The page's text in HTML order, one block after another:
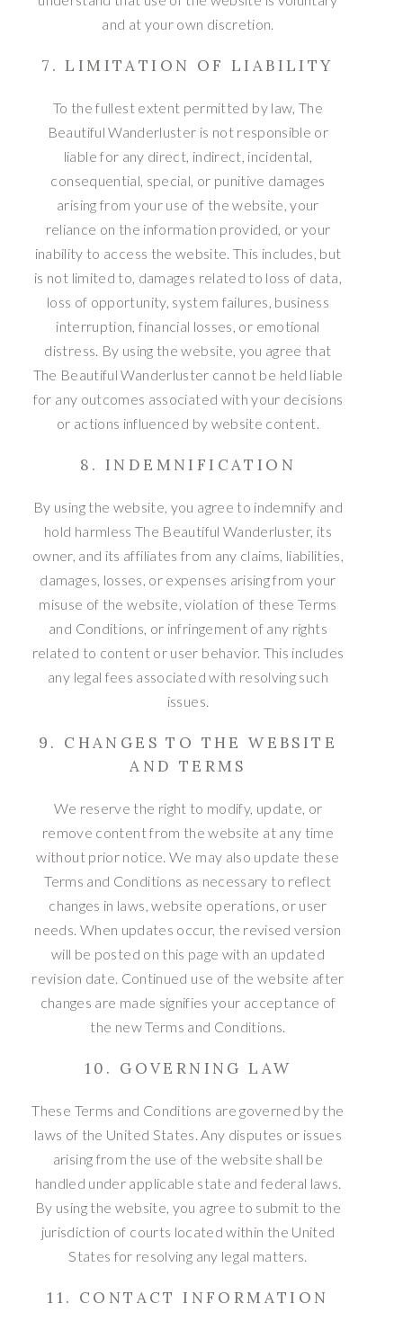
and at your own discretion.
7. LIMITATION OF LIABILITY
To the fullest extent permitted by law, The
Beautiful Wanderluster is not responsible or
liable for any direct, indirect, incidental,
consequential, special, or punitive damages
arising from your use of the website, your
reliance on the information provided, or your
inability to access the website. This includes, but
is not limited to, damages related to loss of data,
loss of opportunity, system failures, business
interruption, financial losses, or emotional
distress. By using the website, you agree that
The Beautiful Wanderluster cannot be held liable
for any outcomes associated with your decisions
or actions influenced by website content.
8. INDEMNIFICATION
By using the website, you agree to indemnify and
hold harmless The Beautiful Wanderluster, its
owner, and its affiliates from any claims, liabilities,
damages, losses, or expenses arising from your
misuse of the website, violation of these Terms
and Conditions, or infringement of any rights
related to content or user behavior. This includes
any legal fees associated with resolving such
issues.
9. CHANGES TO THE WEBSITE
AND TERMS
We reserve the right to modify, update, or
remove content from the website at any time
without prior notice. We may also update these
Terms and Conditions as necessary to reflect
changes in laws, website operations, or user
needs. When updates occur, the revised version
will be posted on this page with an updated
revision date. Continued use of the website after
changes are made signifies your acceptance of
the new Terms and Conditions.
10. GOVERNING LAW
These Terms and Conditions are governed by the
laws of the United States. Any disputes or issues
arising from the use of the website shall be
handled under applicable state and federal laws.
By using the website, you agree to submit to the
jurisdiction of courts located within the United
States for resolving any legal matters.
11. CONTACT INFORMATION